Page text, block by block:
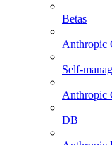
Betas
Anthropic
Self-
Anthropic
DB